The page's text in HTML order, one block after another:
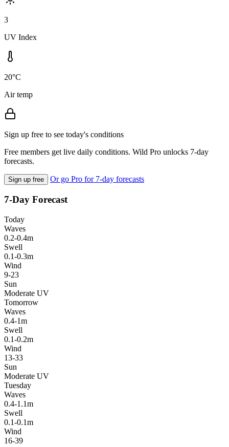
3
UV Index
20°C
Air temp
Sign up free to see today's conditions
Free members get live daily conditions. Wild Pro unlocks 7-day
forecasts.
Sign up free Or go Pro for 7-day forecasts
7-Day Forecast
Today
Waves
0.2-0.4m
Swell
0.1-0.3m
Wind
9-23
Sun
Moderate UV
Tomorrow
Waves
0.4-1m
Swell
0.1-0.2m
Wind
13-33
Sun
Moderate UV
Tuesday
Waves
0.4-1.1m
Swell
0.1-0.1m
Wind
16-39